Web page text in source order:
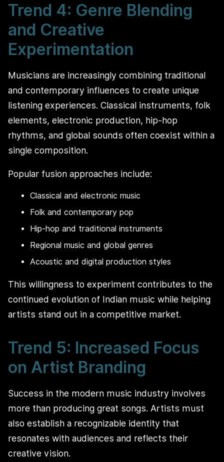
Trend 4: Genre Blending
and Creative
Experimentation
Musicians are increasingly combining traditional
and contemporary influences to create unique
listening experiences. Classical instruments, folk
elements, electronic production, hip-hop
rhythms, and global sounds often coexist within a
single composition.
Popular fusion approaches include:
Classical and electronic music
Folk and contemporary pop
Hip-hop and traditional instruments
Regional music and global genres
Acoustic and digital production styles
This willingness to experiment contributes to the
continued evolution of Indian music while helping
artists stand out in a competitive market.
Trend 5: Increased Focus
on Artist Branding
Success in the modern music industry involves
more than producing great songs. Artists must
also establish a recognizable identity that
resonates with audiences and reflects their
creative vision.